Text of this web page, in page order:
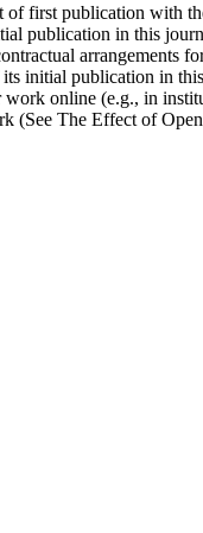
first publication with
publication in this
initial publication in
online (e.g., in
(See The Effect of